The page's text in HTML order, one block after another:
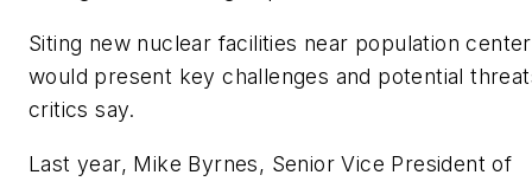
Siting new nuclear facilities near population
would present key challenges and potential
critics say.
Last year, Mike Byrnes, Senior Vice President of